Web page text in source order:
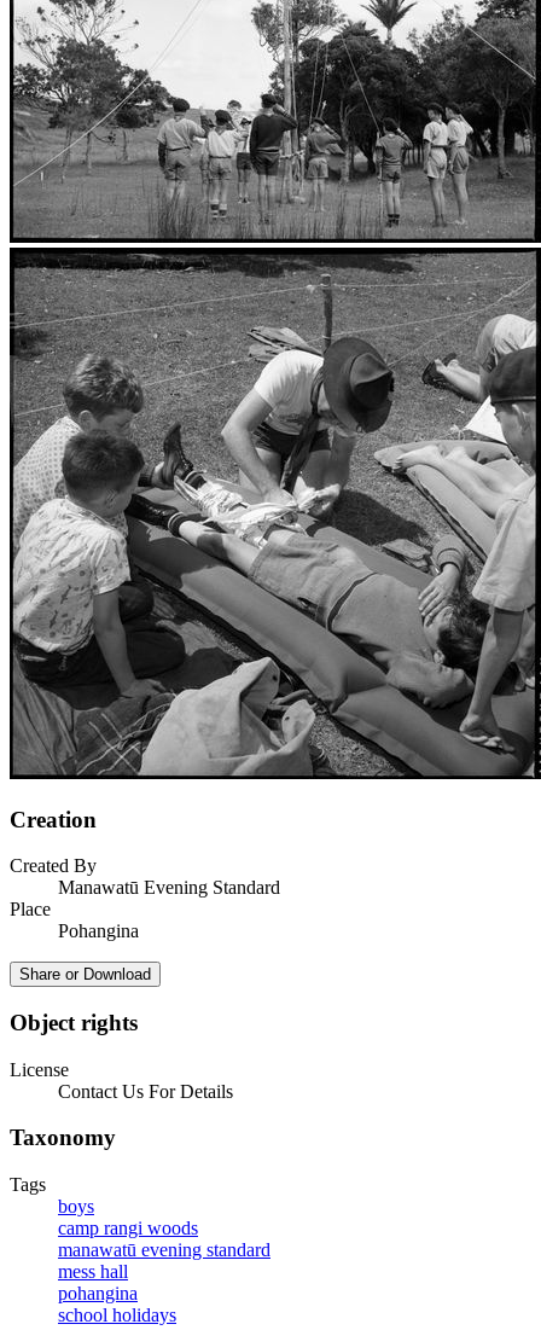
Creation
Created By
Manawatū Evening Standard
Place
Pohangina
Share or Download
Object rights
License
Contact Us For Details
Taxonomy
Tags
boys
camp rangi woods
manawatū evening standard
mess hall
pohangina
school holidays